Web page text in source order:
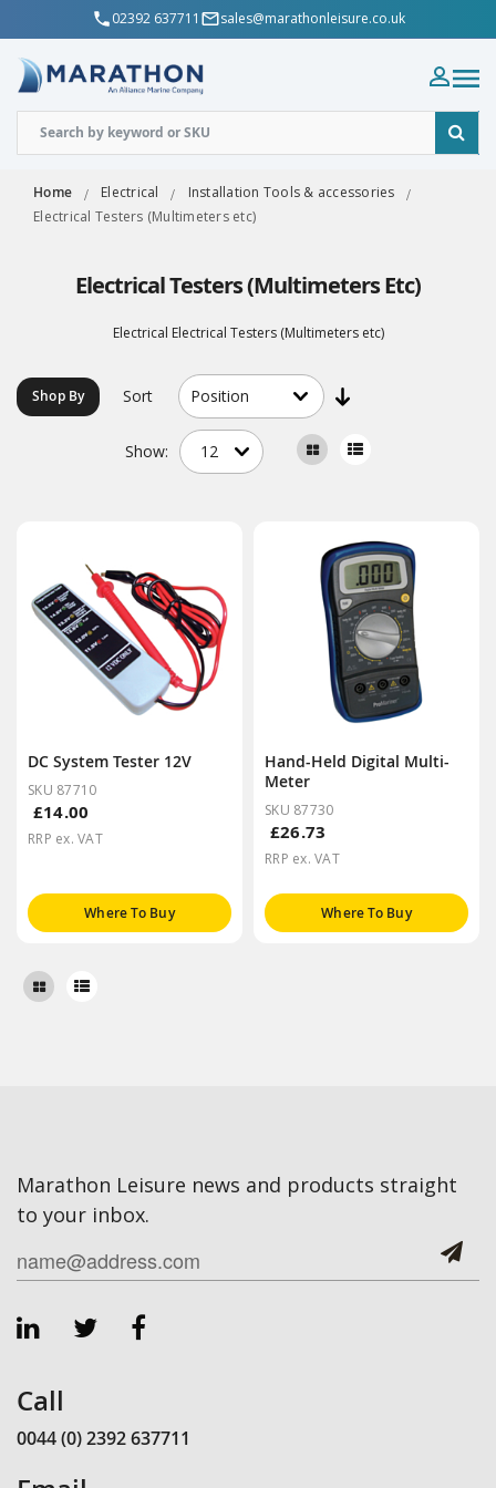
02392 637711 sales@marathonleisure.co.uk
Home Electrical
Installation Tools & accessories
Electrical Testers (Multimeters etc)
Electrical Testers (Multimeters Etc)
Electrical Electrical Testers (Multimeters etc)
Shop By Sort
Show:
DC System Tester 12V
SKU 87710
£14.00
RRP ex. VAT
Where To Buy
Hand-Held Digital Multi-
Meter
SKU 87730
£26.73
RRP ex. VAT
Where To Buy
Marathon Leisure news and products straight
to your inbox.
Call
0044 (0) 2392 637711